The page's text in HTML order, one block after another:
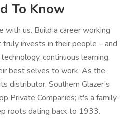
To Know
with us. Build a career working
invests in their people – and
continuous learning,
best selves to work. As the
distributor, Southern Glazer’s
Private Companies; it's a family-
roots dating back to 1933.